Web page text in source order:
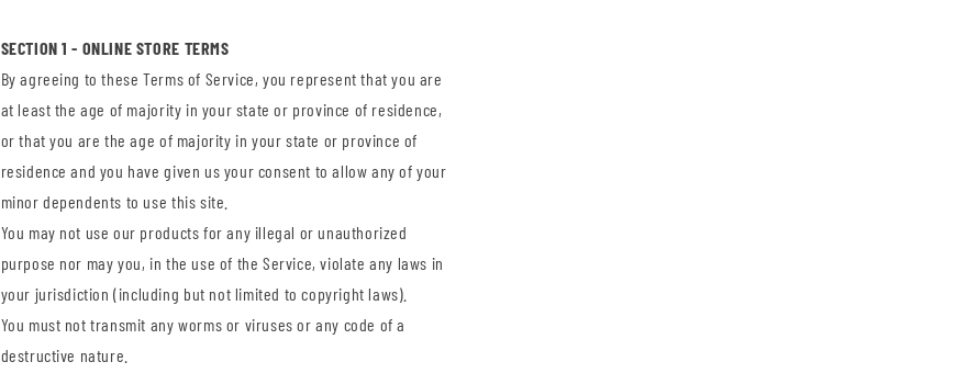
SECTION 1 - ONLINE STORE TERMS
By agreeing to these Terms of Service, you represent that you are
at least the age of majority in your state or province of residence,
or that you are the age of majority in your state or province of
residence and you have given us your consent to allow any of your
minor dependents to use this site.
You may not use our products for any illegal or unauthorized
purpose nor may you, in the use of the Service, violate any laws in
your jurisdiction (including but not limited to copyright laws).
You must not transmit any worms or viruses or any code of a
destructive nature.